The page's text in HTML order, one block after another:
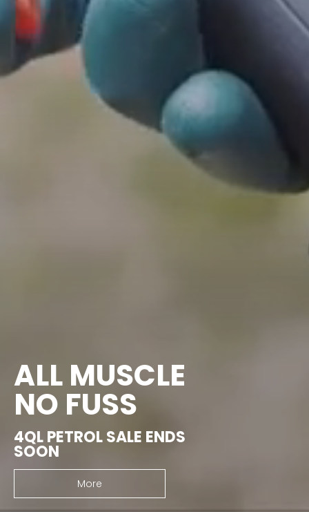
ALL MUSCLE
NO FUSS
4QL PETROL SALE ENDS
SOON
More